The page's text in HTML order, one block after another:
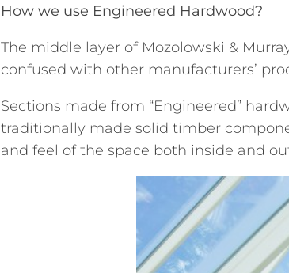
How we use Engineered Hardwood?
The middle layer of Mozolowski &
confused with other manufacturers’
Sections made from “Engineered”
traditionally made solid timber
and feel of the space both inside and